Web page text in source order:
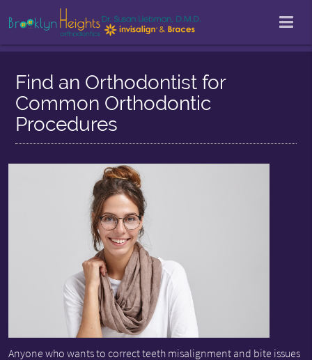
Find an Orthodontist for
Common Orthodontic
Procedures
Anyone who wants to correct teeth misalignment and bite issues